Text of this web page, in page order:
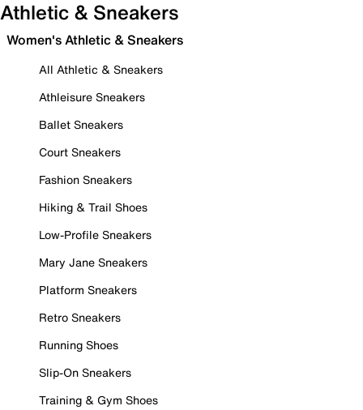
Athletic & Sneakers
Women's Athletic & Sneakers
All Athletic & Sneakers
Athleisure Sneakers
Ballet Sneakers
Court Sneakers
Fashion Sneakers
Hiking & Trail Shoes
Low-Profile Sneakers
Mary Jane Sneakers
Platform Sneakers
Retro Sneakers
Running Shoes
Slip-On Sneakers
Training & Gym Shoes